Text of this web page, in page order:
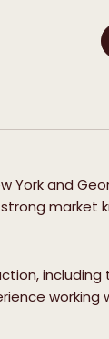
York and
including